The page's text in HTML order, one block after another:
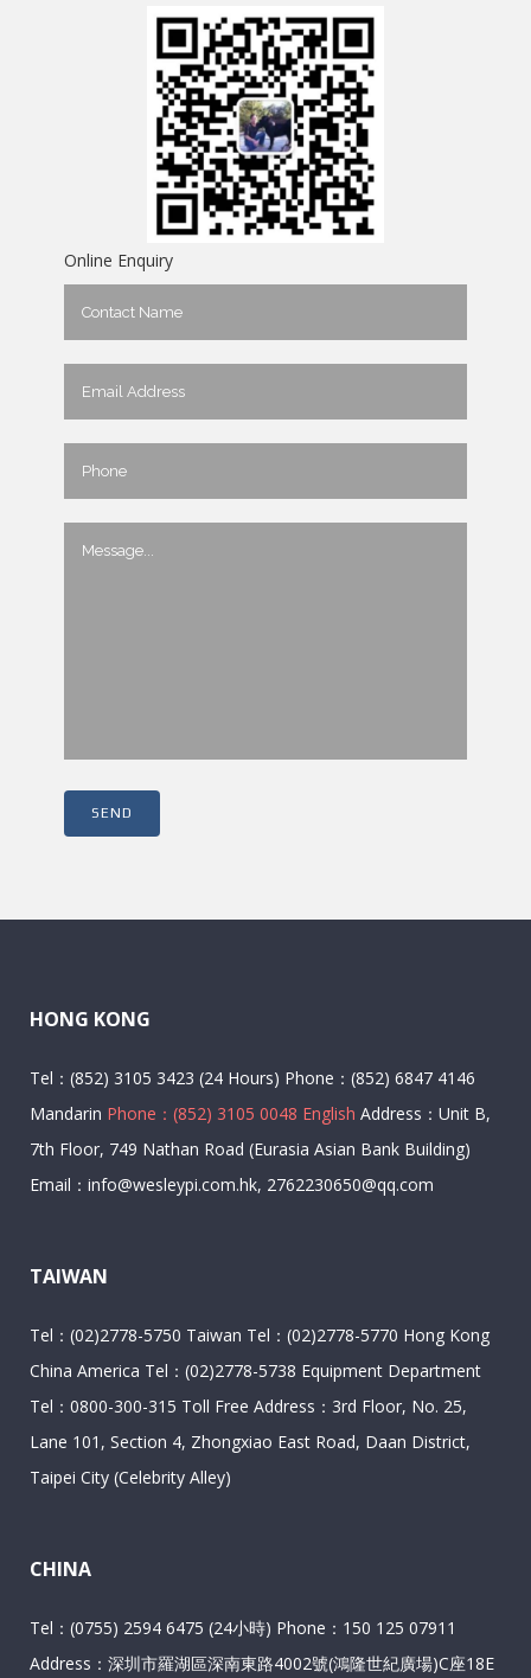
Online Enquiry
HONG KONG
Tel：(852) 3105 3423 (24 Hours) Phone：(852) 6847 4146
Mandarin Phone：(852) 3105 0048 English Address：Unit B,
7th Floor, 749 Nathan Road (Eurasia Asian Bank Building)
Email：info@wesleypi.com.hk, 2762230650@qq.com
TAIWAN
Tel：(02)2778-5750 Taiwan Tel：(02)2778-5770 Hong Kong
China America Tel：(02)2778-5738 Equipment Department
Tel：0800-300-315 Toll Free Address：3rd Floor, No. 25,
Lane 101, Section 4, Zhongxiao East Road, Daan District,
Taipei City (Celebrity Alley)
CHINA
Tel：(0755) 2594 6475 (24小時) Phone：150 125 07911
Address：深圳市羅湖區深南東路4002號(鴻隆世紀廣場)C座18E